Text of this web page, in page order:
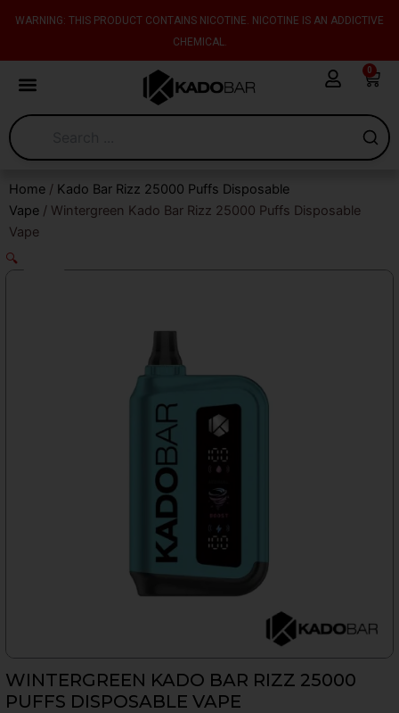
WARNING: THIS PRODUCT CONTAINS NICOTINE. NICOTINE IS AN ADDICTIVE
CHEMICAL.
0
Cart
Home / Kado Bar Rizz 25000 Puffs Disposable
Vape / Wintergreen Kado Bar Rizz 25000 Puffs Disposable
Vape
🔍
WINTERGREEN KADO BAR RIZZ 25000
PUFFS DISPOSABLE VAPE